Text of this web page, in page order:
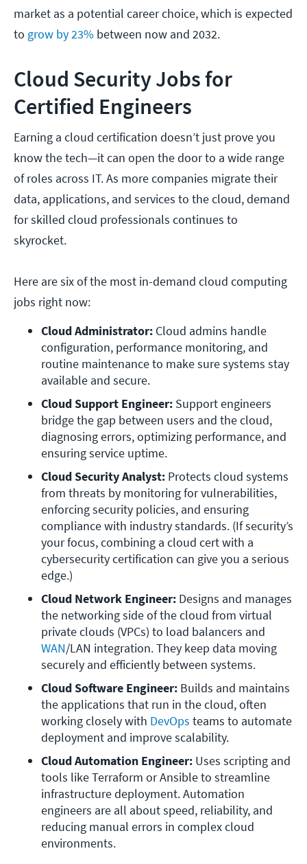
market as a potential career choice, which is expected
to grow by 23% between now and 2032.
Cloud Security Jobs for
Certified Engineers
Earning a cloud certification doesn’t just prove you
know the tech—it can open the door to a wide range
of roles across IT. As more companies migrate their
data, applications, and services to the cloud, demand
for skilled cloud professionals continues to
skyrocket.
Here are six of the most in-demand cloud computing
jobs right now:
Cloud Administrator: Cloud admins handle
configuration, performance monitoring, and
routine maintenance to make sure systems stay
available and secure.
Cloud Support Engineer: Support engineers
bridge the gap between users and the cloud,
diagnosing errors, optimizing performance, and
ensuring service uptime.
Cloud Security Analyst: Protects cloud systems
from threats by monitoring for vulnerabilities,
enforcing security policies, and ensuring
compliance with industry standards. (If security’s
your focus, combining a cloud cert with a
cybersecurity certification can give you a serious
edge.)
Cloud Network Engineer: Designs and manages
the networking side of the cloud from virtual
WAN/LAN integration. They keep data moving
securely and efficiently between systems.
Cloud Software Engineer: Builds and maintains
the applications that run in the cloud, often
working closely with DevOps teams to automate
deployment and improve scalability.
Cloud Automation Engineer: Uses scripting and
tools like Terraform or Ansible to streamline
infrastructure deployment. Automation
engineers are all about speed, reliability, and
reducing manual errors in complex cloud
environments.